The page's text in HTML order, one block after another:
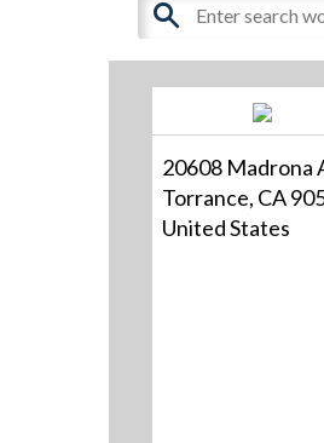
20608 Madrona
Torrance, CA
United States